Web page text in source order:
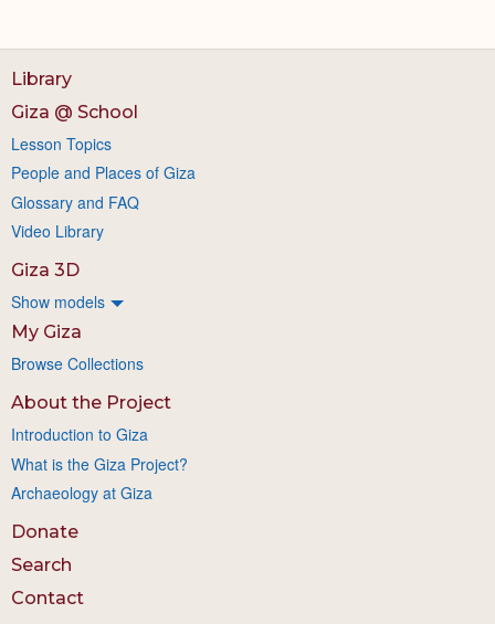
Library
Giza @ School
Lesson Topics
People and Places of Giza
Glossary and FAQ
Video Library
Giza 3D
Show models
My Giza
Browse Collections
About the Project
Introduction to Giza
What is the Giza Project?
Archaeology at Giza
Donate
Search
Contact